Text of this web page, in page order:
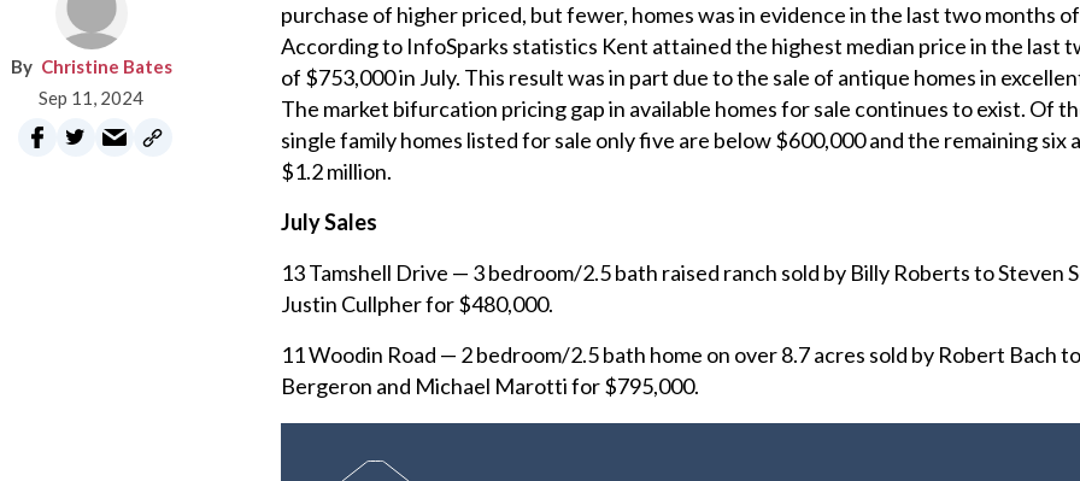
Christine Bates
Sep 11, 2024
purchase of higher priced, but fewer, homes was in evidence in the last two months
According to InfoSparks statistics Kent attained the highest median price in the last
of $753,000 in July. This result was in part due to the sale of antique homes in
The market bifurcation pricing gap in available homes for sale continues to exist. Of
single family homes listed for sale only five are below $600,000 and the remaining six
$1.2 million.
July Sales
13 Tamshell Drive — 3 bedroom/2.5 bath raised ranch sold by Billy Roberts to Steven
Justin Cullpher for $480,000.
11 Woodin Road — 2 bedroom/2.5 bath home on over 8.7 acres sold by Robert Bach
Bergeron and Michael Marotti for $795,000.